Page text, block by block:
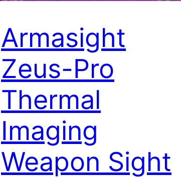
Armasight
Zeus-Pro
Thermal
Imaging
Weapon Sight